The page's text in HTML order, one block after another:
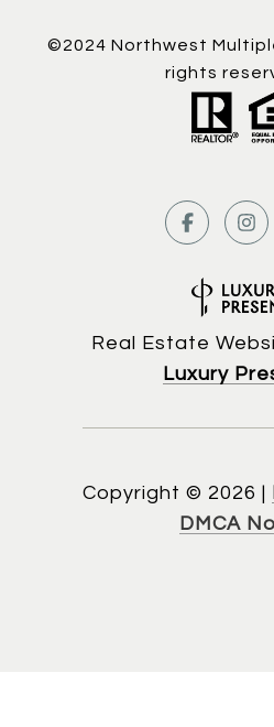
©2024 Northwest
rights
Real Estate
Luxury
Copyright © 2026 |
DMCA